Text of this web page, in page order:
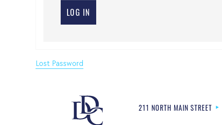
Lost Password
211 NORTH MAIN STREET